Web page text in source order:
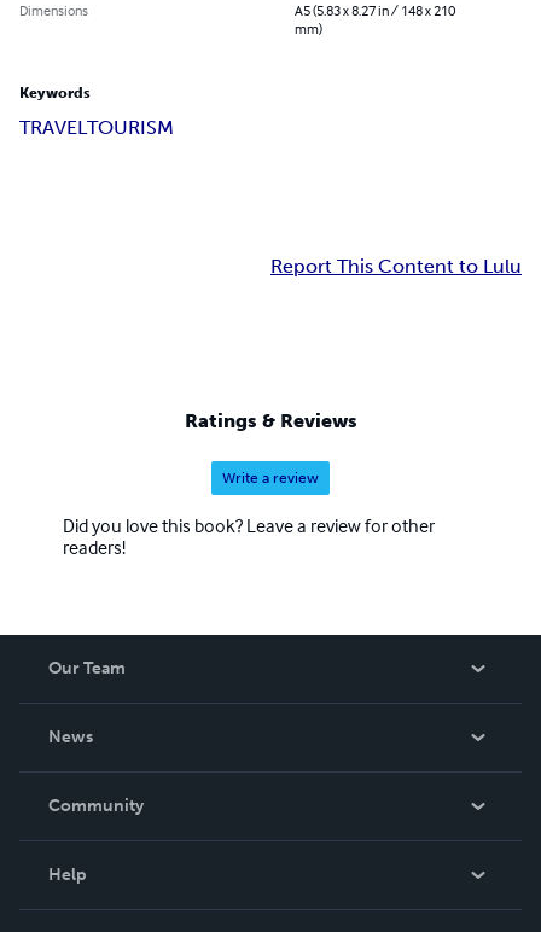
Dimensions
A5 (5.83 x 8.27 in / 148 x 210
mm)
Keywords
TRAVELTOURISM
Report This Content to Lulu
Ratings & Reviews
Write a review
Did you love this book? Leave a review for other
readers!
Our Team
News
In The News
Community
Help